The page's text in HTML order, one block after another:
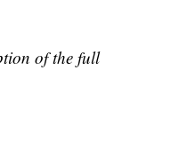
of the full